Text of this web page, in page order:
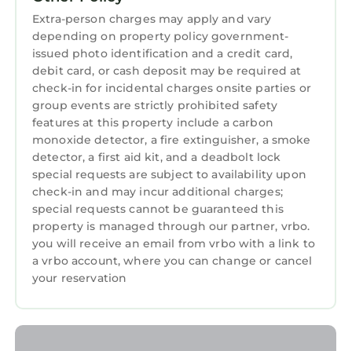
provided great experiences for their guests.
Most families or guests that use it recommend
it to their friends and some of them are repeat
guests. Hotel has a friendly neighborhood, and
the University Place has interesting places to
visit. If you want to learn more about the Hotel
in University Place, such as places to visit and
things to do nearby, you can check below to
learn more.
Extra-person charges may apply and vary
depending on property policy government-
issued photo identification and a credit card,
debit card, or cash deposit may be required at
check-in for incidental charges onsite parties or
group events are strictly prohibited safety
features at this property include a carbon
monoxide detector, a fire extinguisher, a smoke
detector, a first aid kit, and a deadbolt lock
special requests are subject to availability upon
check-in and may incur additional charges;
special requests cannot be guaranteed this
property is managed through our partner, vrbo.
you will receive an email from vrbo with a link to
a vrbo account, where you can change or cancel
your reservation